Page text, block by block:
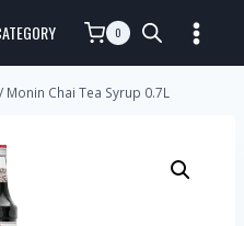
0
/ Monin Chai Tea Syrup 0.7L